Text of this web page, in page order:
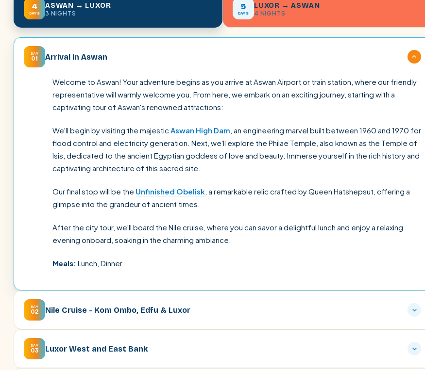
4
DAYS
ASWAN → LUXOR
3 NIGHTS
5
DAYS
LUXOR → ASWAN
4 NIGHTS
DAY
01 Arrival in Aswan
Welcome to Aswan! Your adventure begins as you arrive at Aswan Airport or train station, where our friendly
representative will warmly welcome you. From here, we embark on an exciting journey, starting with a
captivating tour of Aswan's renowned attractions:
We'll begin by visiting the majestic Aswan High Dam, an engineering marvel built between 1960 and 1970 for
flood control and electricity generation. Next, we'll explore the Philae Temple, also known as the Temple of
Isis, dedicated to the ancient Egyptian goddess of love and beauty. Immerse yourself in the rich history and
captivating architecture of this sacred site.
Our final stop will be the Unfinished Obelisk, a remarkable relic crafted by Queen Hatshepsut, offering a
glimpse into the grandeur of ancient times.
After the city tour, we'll board the Nile cruise, where you can savor a delightful lunch and enjoy a relaxing
evening onboard, soaking in the charming ambiance.
Meals: Lunch, Dinner
DAY
02 Nile Cruise - Kom Ombo, Edfu & Luxor
DAY
03 Luxor West and East Bank